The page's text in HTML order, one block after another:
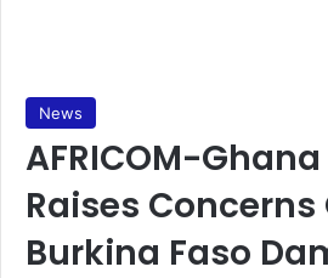
News
AFRICOM-
Raises Concerns
Burkina Faso